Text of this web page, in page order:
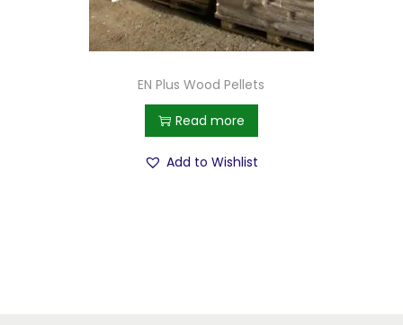
EN Plus Wood Pellets
Read more
Add to Wishlist